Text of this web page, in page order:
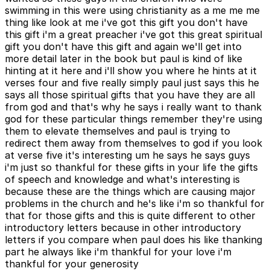
swimming in this were using christianity as a me me me
thing like look at me i've got this gift you don't have
this gift i'm a great preacher i've got this great spiritual
gift you don't have this gift and again we'll get into
more detail later in the book but paul is kind of like
hinting at it here and i'll show you where he hints at it
verses four and five really simply paul just says this he
says all those spiritual gifts that you have they are all
from god and that's why he says i really want to thank
god for these particular things remember they're using
them to elevate themselves and paul is trying to
redirect them away from themselves to god if you look
at verse five it's interesting um he says he says guys
i'm just so thankful for these gifts in your life the gifts
of speech and knowledge and what's interesting is
because these are the things which are causing major
problems in the church and he's like i'm so thankful for
that for those gifts and this is quite different to other
introductory letters because in other introductory
letters if you compare when paul does his like thanking
part he always like i'm thankful for your love i'm
thankful for your generosity